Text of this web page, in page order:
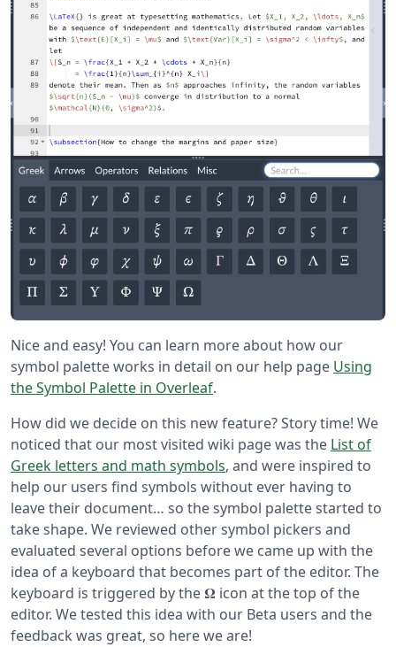
Nice and easy! You can learn more about how our
symbol palette works in detail on our help page Using
the Symbol Palette in Overleaf.
How did we decide on this new feature? Story time! We
noticed that our most visited wiki page was the List of
Greek letters and math symbols, and were inspired to
help our users find symbols without ever having to
leave their document… so the symbol palette started to
take shape. We reviewed other symbol pickers and
evaluated several options before we came up with the
idea of a keyboard that becomes part of the editor. The
keyboard is triggered by the 𝛀 icon at the top of the
editor. We tested this idea with our Beta users and the
feedback was great, so here we are!